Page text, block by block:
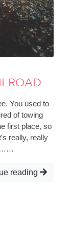
You used to
of towing
first place, so
really, really
reading